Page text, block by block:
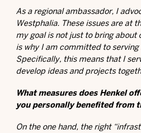
As a regional ambassador, I
Westphalia. These issues are at
my goal is not just to bring
is why I am committed to
Specifically, this means that I
develop ideas and projects
What measures does Henkel
you personally benefited from
On the one hand, the right